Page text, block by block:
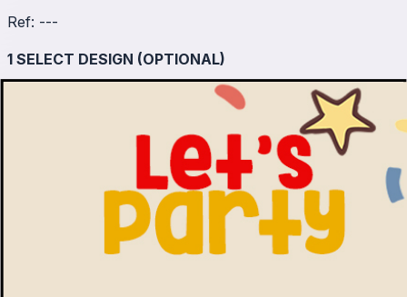
Ref: ---
1 SELECT DESIGN (OPTIONAL)